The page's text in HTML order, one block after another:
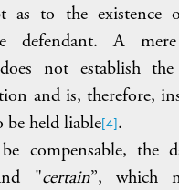
as to the existence
defendant. A
not establish
and is, therefore,
be held liable [4] .
compensable, the
"certain”, which